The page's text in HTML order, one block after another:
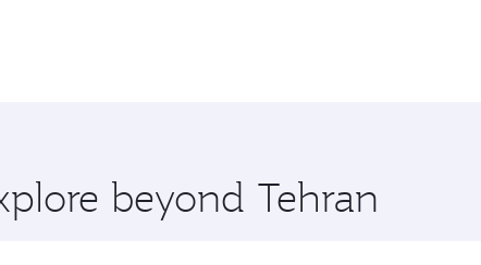
beyond Tehran